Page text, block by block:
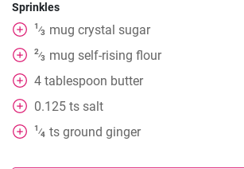
Sprinkles
1⁄3 mug crystal sugar
2⁄3 mug self-rising flour
4 tablespoon butter
0.125 ts salt
1⁄4 ts ground ginger